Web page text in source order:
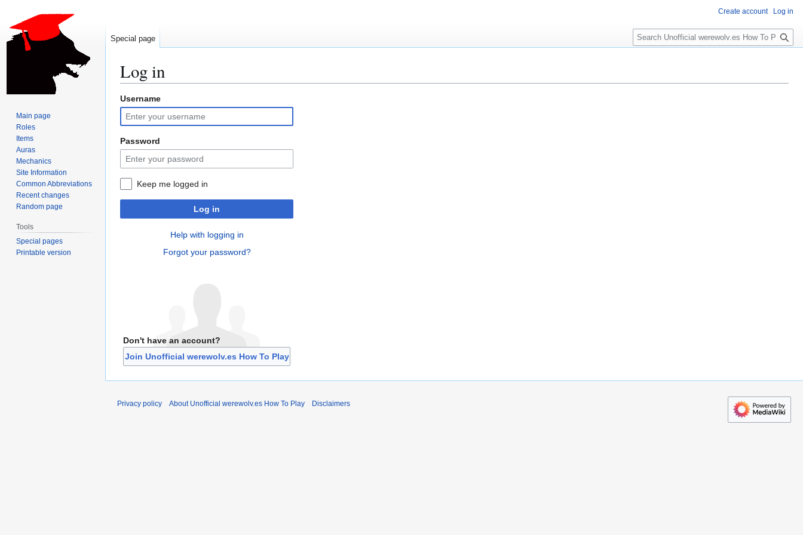
Log in
Jump
to
navigation
Jump
to
search
Username
Password
Keep me logged in
Log in
Help with logging in
Forgot your password?
Don't have an account?
Join Unofficial werewolv.es How To Play
Create account Log in
Special page
S
e
c
Main page
Roles
Items
Auras
Mechanics
Site Information
Common Abbreviations
Recent changes
Random page
Tools
Special pages
Printable version
Privacy policy About Unofficial werewolv.es How To Play Disclaimers